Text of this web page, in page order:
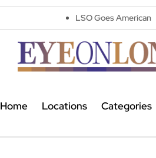
LSO Goes American Flop!
Home Locations Categories